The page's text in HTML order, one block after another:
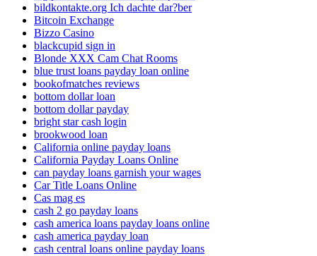
bildkontakte.org Ich dachte dar?ber
Bitcoin Exchange
Bizzo Casino
blackcupid sign in
Blonde XXX Cam Chat Rooms
blue trust loans payday loan online
bookofmatches reviews
bottom dollar loan
bottom dollar payday
bright star cash login
brookwood loan
California online payday loans
California Payday Loans Online
can payday loans garnish your wages
Car Title Loans Online
Cas mag es
cash 2 go payday loans
cash america loans payday loans online
cash america payday loan
cash central loans online payday loans